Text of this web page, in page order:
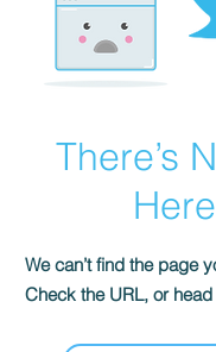
There’s
We can’t find the page
Check the URL, or